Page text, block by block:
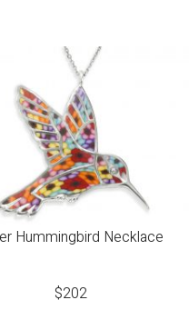
Hummingbird Necklace
$202